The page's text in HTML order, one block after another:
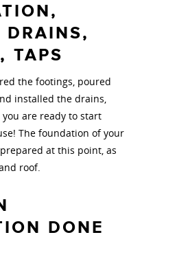
DRAINS,
TAPS
the footings, poured
installed the drains,
you are ready to start
The foundation of your
at this point, as
roof.
DONE